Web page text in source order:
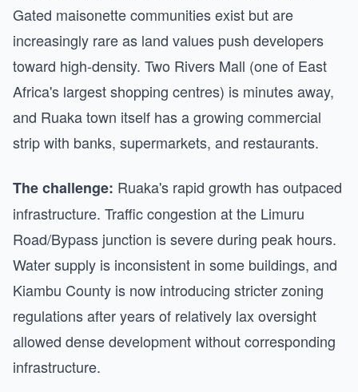
Gated maisonette communities exist but are
increasingly rare as land values push developers
toward high-density. Two Rivers Mall (one of East
Africa's largest shopping centres) is minutes away,
and Ruaka town itself has a growing commercial
strip with banks, supermarkets, and restaurants.
The challenge: Ruaka's rapid growth has outpaced
infrastructure. Traffic congestion at the Limuru
Road/Bypass junction is severe during peak hours.
Water supply is inconsistent in some buildings, and
Kiambu County is now introducing stricter zoning
regulations after years of relatively lax oversight
allowed dense development without corresponding
infrastructure.